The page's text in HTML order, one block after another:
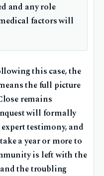
and any role
factors will
this case, the
the full picture
remains
will formally
testimony, and
a year or more to
is left with the
the troubling